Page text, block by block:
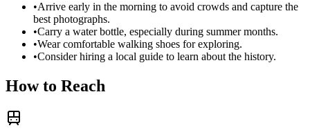
•Arrive early in the morning to avoid crowds and capture the
best photographs.
•Carry a water bottle, especially during summer months.
•Wear comfortable walking shoes for exploring.
•Consider hiring a local guide to learn about the history.
How to Reach